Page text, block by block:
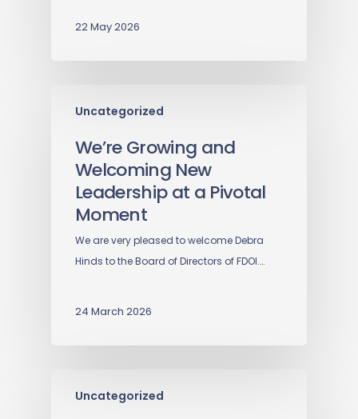
22 May 2026
Uncategorized
We’re Growing and
Welcoming New
Leadership at a Pivotal
Moment
We are very pleased to welcome Debra
Hinds to the Board of Directors of FDOI.…
24 March 2026
Uncategorized